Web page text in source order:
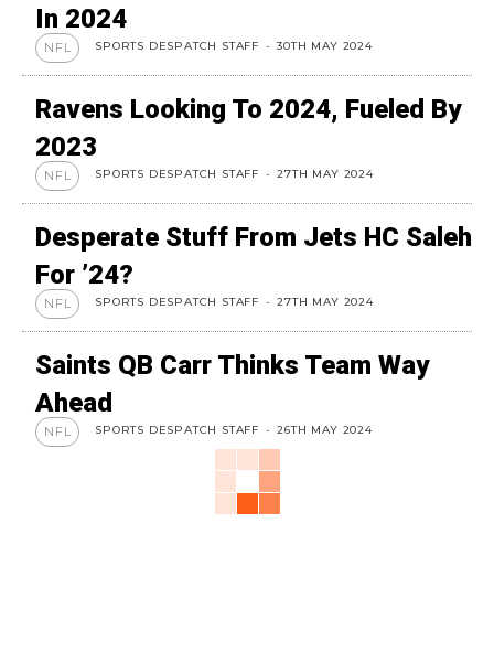
In 2024
NFL SPORTS DESPATCH STAFF - 30TH MAY 2024
Ravens Looking To 2024, Fueled By
2023
NFL SPORTS DESPATCH STAFF - 27TH MAY 2024
Desperate Stuff From Jets HC Saleh
For ’24?
NFL SPORTS DESPATCH STAFF - 27TH MAY 2024
Saints QB Carr Thinks Team Way
Ahead
NFL SPORTS DESPATCH STAFF - 26TH MAY 2024